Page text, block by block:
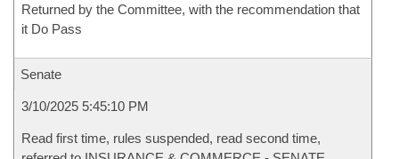
Returned by the Committee, with the recommendation that
it Do Pass
Senate
3/10/2025 5:45:10 PM
Read first time, rules suspended, read second time,